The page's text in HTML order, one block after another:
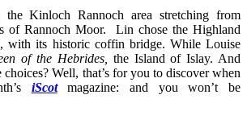
Kinloch Rannoch area stretching from
of Rannoch Moor. Lin chose the Highland
with its historic coffin bridge. While Louise
of the Hebrides,
the Island of Islay. And
choices? Well, that’s for you to discover when
iScotmagazine: and you won’t be